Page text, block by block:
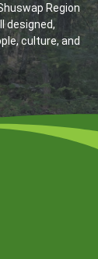
Region
designed,
culture, and